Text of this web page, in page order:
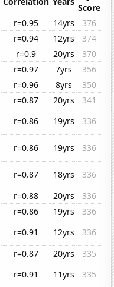
Score
r=0.95 14yrs
376
r=0.94 12yrs
374
r=0.9 20yrs
370
r=0.97 7yrs
356
r=0.96 8yrs
350
r=0.87 20yrs
341
r=0.86 19yrs
336
r=0.86 19yrs
336
r=0.87 18yrs
336
r=0.88 20yrs
336
r=0.86 19yrs
336
r=0.91 12yrs
336
r=0.87 20yrs
335
r=0.91 11yrs
335